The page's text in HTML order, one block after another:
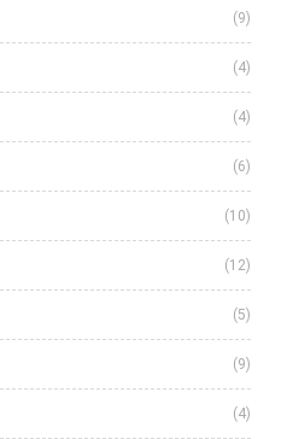
(9)
(4)
(4)
(6)
(10)
(12)
(5)
(9)
(4)